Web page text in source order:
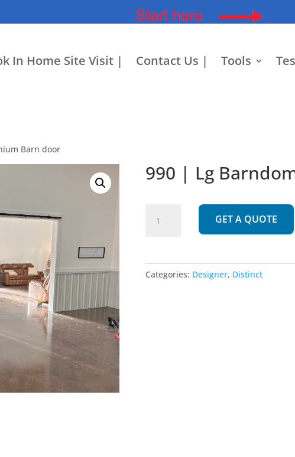
In Home Site Visit | Contact Us | Tools
Barn door
990 | Lg
Barn
door
GET A QUOTE
Categories: Designer, Distinct